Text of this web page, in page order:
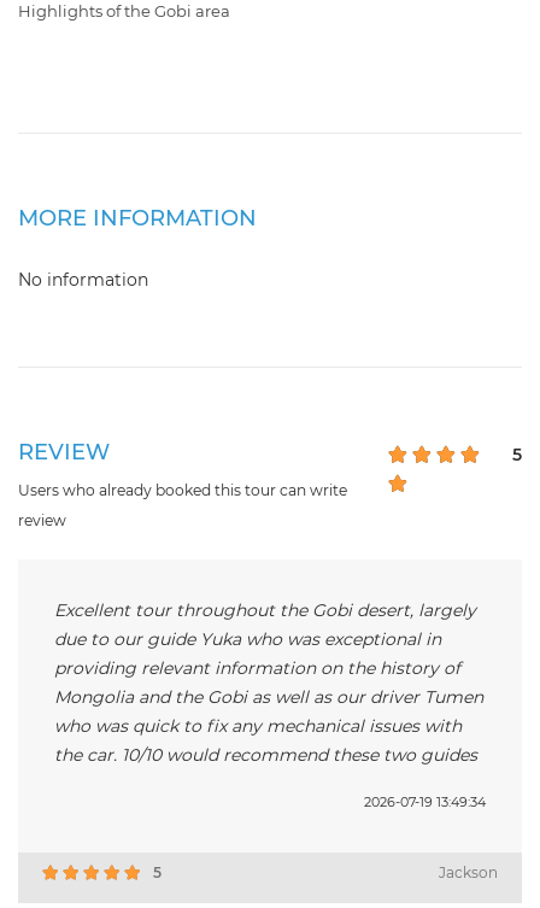
Highlights of the Gobi area
MORE INFORMATION
No information
REVIEW
Users who already booked this tour can write
review
5
Excellent tour throughout the Gobi desert, largely
due to our guide Yuka who was exceptional in
providing relevant information on the history of
Mongolia and the Gobi as well as our driver Tumen
who was quick to fix any mechanical issues with
the car. 10/10 would recommend these two guides
2026-07-19 13:49:34
5 Jackson